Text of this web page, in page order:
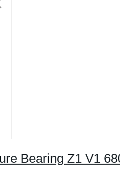
Bearing Z1 V1